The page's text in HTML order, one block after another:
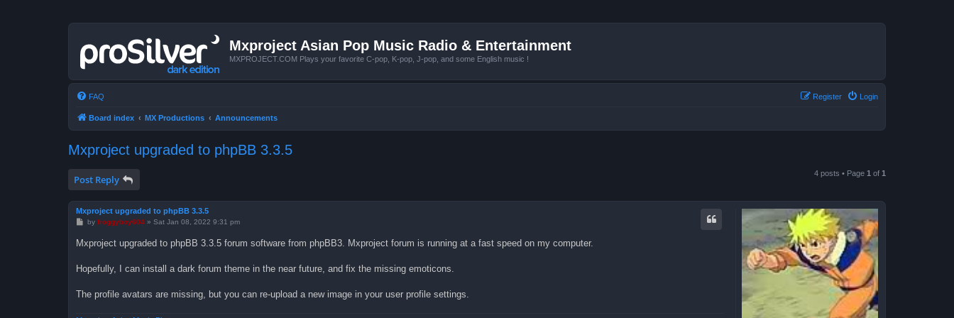
Mxproject Asian Pop Music Radio & Entertainment
MXPROJECT.COM Plays your favorite C-pop, K-pop, J-pop, and some English music !
FAQ Login
Register
Board index MX Productions Announcements
Mxproject upgraded to phpBB 3.3.5
Post Reply 4 posts • Page 1 of 1
Mxproject upgraded to phpBB 3.3.5
P
t
by froggyboy604» Sat Jan 08, 2022 9:31 pm
Mxproject upgraded to phpBB 3.3.5 forum software from phpBB3. Mxproject forum is running at a fast speed on my computer.
Hopefully, I can install a dark forum theme in the near future, and fix the missing emoticons.
The profile avatars are missing, but you can re-upload a new image in your user profile settings.